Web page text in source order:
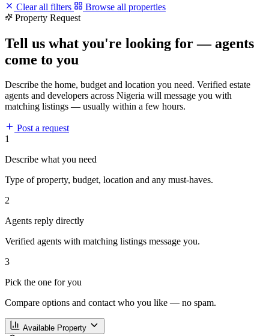
Clear all filters
Browse all properties
Property Request
Tell us what you're looking for — agents
come to you
Describe the home, budget and location you need. Verified estate
agents and developers across Nigeria will message you with
matching listings — usually within a few hours.
Post a request
1
Describe what you need
Type of property, budget, location and any must-haves.
2
Agents reply directly
Verified agents with matching listings message you.
3
Pick the one for you
Compare options and contact who you like — no spam.
Available Property